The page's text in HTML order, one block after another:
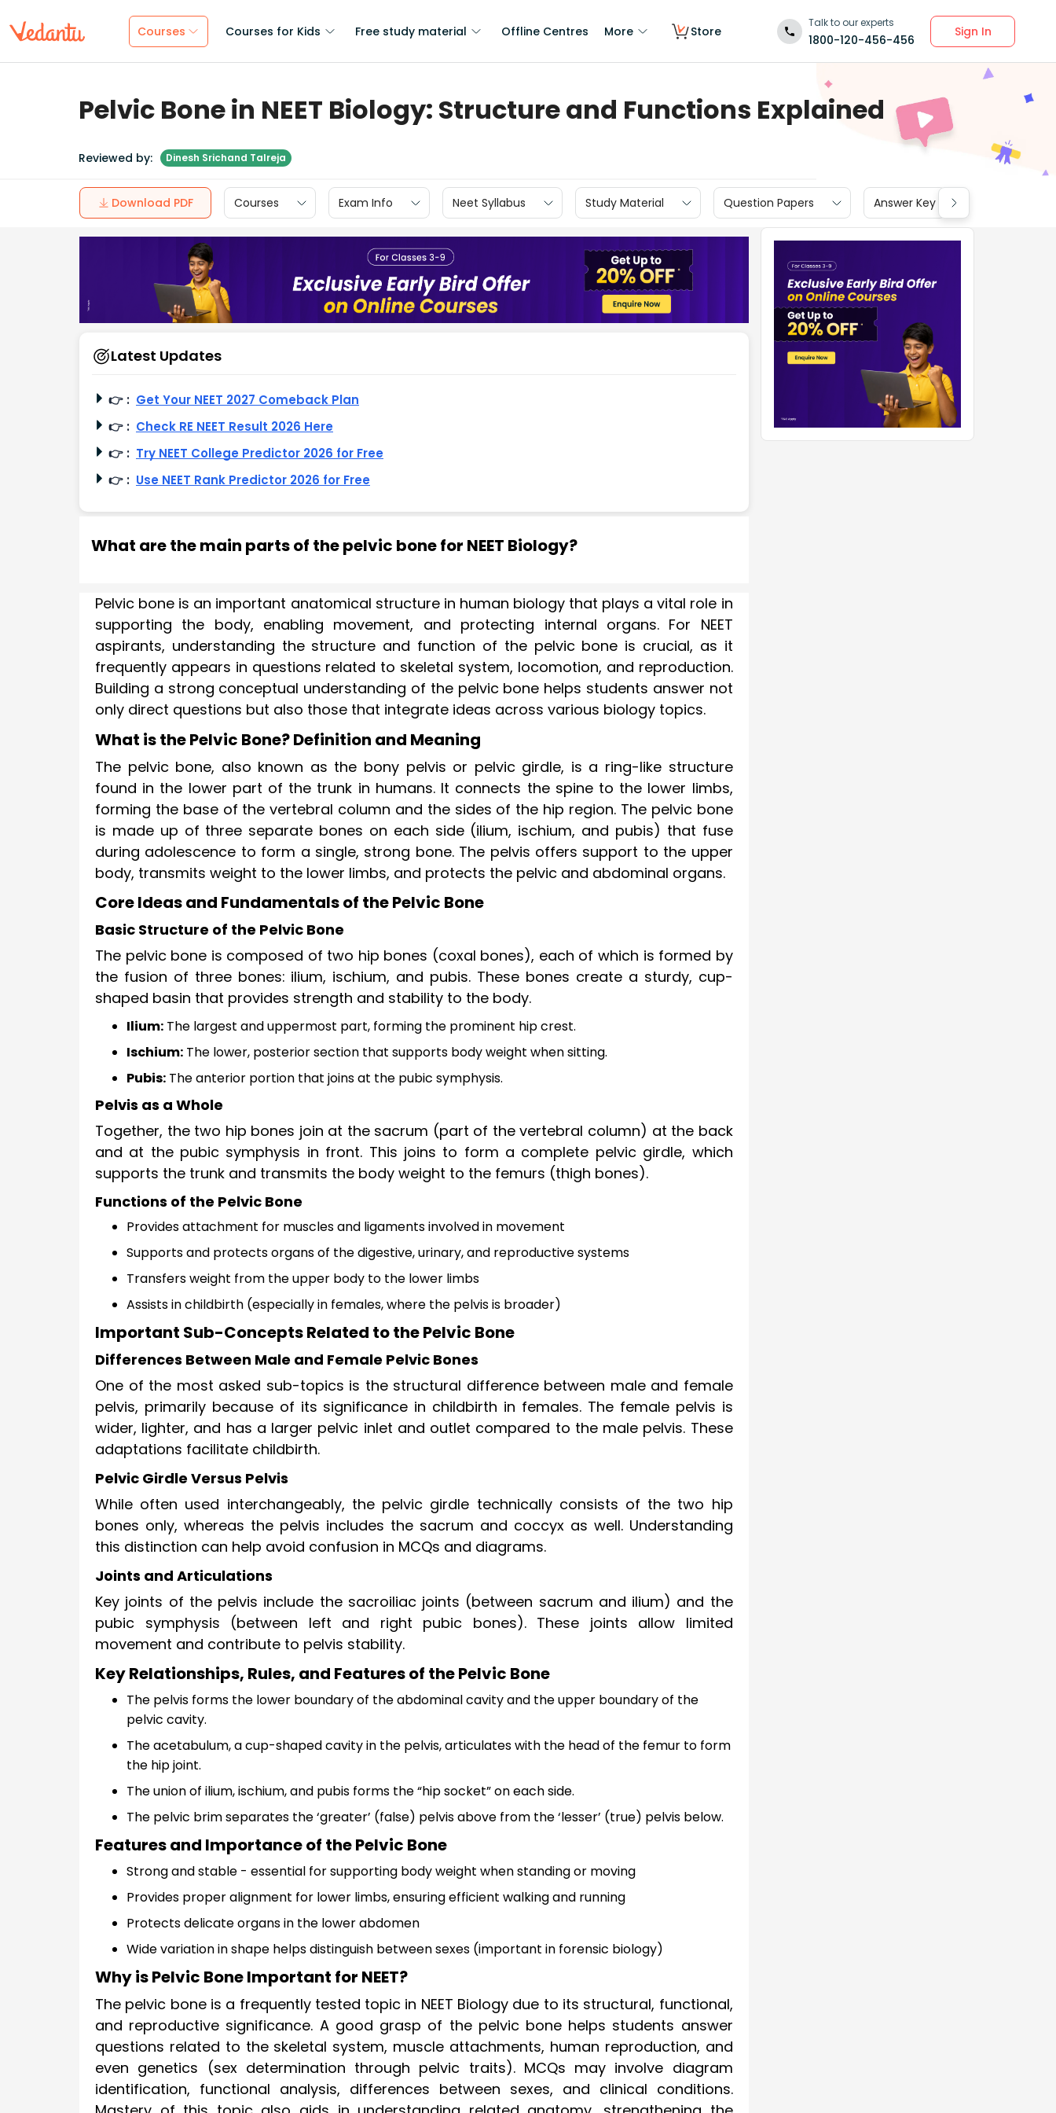
Courses Courses for Kids Free study material Offline Centres More Store
Talk to our experts
1800-120-456-456
Sign In
Pelvic Bone in NEET Biology: Structure and Functions Explained
Reviewed by: Dinesh Srichand Talreja
Download PDF Courses Exam Info Neet Syllabus Study Material Question Papers Answer Key
Latest Updates
👉 : Get Your NEET 2027 Comeback Plan
👉 : Check RE NEET Result 2026 Here
👉 : Try NEET College Predictor 2026 for Free
👉 : Use NEET Rank Predictor 2026 for Free
What are the main parts of the pelvic bone for NEET Biology?
Pelvic bone is an important anatomical structure in human biology that plays a vital role in
supporting the body, enabling movement, and protecting internal organs. For NEET
aspirants, understanding the structure and function of the pelvic bone is crucial, as it
frequently appears in questions related to skeletal system, locomotion, and reproduction.
Building a strong conceptual understanding of the pelvic bone helps students answer not
only direct questions but also those that integrate ideas across various biology topics.
What is the Pelvic Bone? Definition and Meaning
The pelvic bone, also known as the bony pelvis or pelvic girdle, is a ring-like structure
found in the lower part of the trunk in humans. It connects the spine to the lower limbs,
forming the base of the vertebral column and the sides of the hip region. The pelvic bone
is made up of three separate bones on each side (ilium, ischium, and pubis) that fuse
during adolescence to form a single, strong bone. The pelvis offers support to the upper
body, transmits weight to the lower limbs, and protects the pelvic and abdominal organs.
Core Ideas and Fundamentals of the Pelvic Bone
Basic Structure of the Pelvic Bone
The pelvic bone is composed of two hip bones (coxal bones), each of which is formed by
the fusion of three bones: ilium, ischium, and pubis. These bones create a sturdy, cup-
shaped basin that provides strength and stability to the body.
Ilium: The largest and uppermost part, forming the prominent hip crest.
Ischium: The lower, posterior section that supports body weight when sitting.
Pubis: The anterior portion that joins at the pubic symphysis.
Pelvis as a Whole
Together, the two hip bones join at the sacrum (part of the vertebral column) at the back
and at the pubic symphysis in front. This joins to form a complete pelvic girdle, which
supports the trunk and transmits the body weight to the femurs (thigh bones).
Functions of the Pelvic Bone
Provides attachment for muscles and ligaments involved in movement
Supports and protects organs of the digestive, urinary, and reproductive systems
Transfers weight from the upper body to the lower limbs
Assists in childbirth (especially in females, where the pelvis is broader)
Important Sub-Concepts Related to the Pelvic Bone
Differences Between Male and Female Pelvic Bones
One of the most asked sub-topics is the structural difference between male and female
pelvis, primarily because of its significance in childbirth in females. The female pelvis is
wider, lighter, and has a larger pelvic inlet and outlet compared to the male pelvis. These
adaptations facilitate childbirth.
Pelvic Girdle Versus Pelvis
While often used interchangeably, the pelvic girdle technically consists of the two hip
bones only, whereas the pelvis includes the sacrum and coccyx as well. Understanding
this distinction can help avoid confusion in MCQs and diagrams.
Joints and Articulations
Key joints of the pelvis include the sacroiliac joints (between sacrum and ilium) and the
pubic symphysis (between left and right pubic bones). These joints allow limited
movement and contribute to pelvis stability.
Key Relationships, Rules, and Features of the Pelvic Bone
The pelvis forms the lower boundary of the abdominal cavity and the upper boundary of the
pelvic cavity.
The acetabulum, a cup-shaped cavity in the pelvis, articulates with the head of the femur to form
the hip joint.
The union of ilium, ischium, and pubis forms the “hip socket” on each side.
The pelvic brim separates the ‘greater’ (false) pelvis above from the ‘lesser’ (true) pelvis below.
Features and Importance of the Pelvic Bone
Strong and stable - essential for supporting body weight when standing or moving
Provides proper alignment for lower limbs, ensuring efficient walking and running
Protects delicate organs in the lower abdomen
Wide variation in shape helps distinguish between sexes (important in forensic biology)
Why is Pelvic Bone Important for NEET?
The pelvic bone is a frequently tested topic in NEET Biology due to its structural, functional,
and reproductive significance. A good grasp of the pelvic bone helps students answer
questions related to the skeletal system, muscle attachments, human reproduction, and
even genetics (sex determination through pelvic traits). MCQs may involve diagram
identification, functional analysis, differences between sexes, and clinical conditions.